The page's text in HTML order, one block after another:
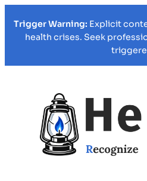
Trigger Warning: Explicit
health crises. Seek